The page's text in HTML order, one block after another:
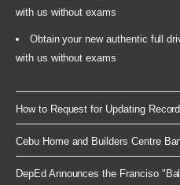
with us without exams
Obtain your new authentic full
with us without exams
How to Request for Updating
Cebu Home and Builders Centre
DepEd Announces the Franciso